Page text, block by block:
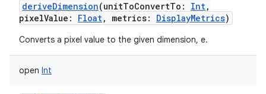
deriveDimension(unitToConvertTo : Int,
pixelValue : Float, metrics: DisplayMetrics)
Converts a pixel value to the given dimension, e.
open Int